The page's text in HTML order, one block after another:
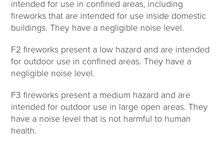
intended for use in confined areas, including
fireworks that are intended for use inside domestic
buildings. They have a negligible noise level.
F2 fireworks present a low hazard and are intended
for outdoor use in confined areas. They have a
negligible noise level.
F3 fireworks present a medium hazard and are
intended for outdoor use in large open areas. They
have a noise level that is not harmful to human
health.